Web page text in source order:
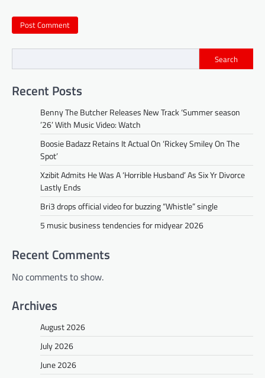
Search
Recent Posts
Benny The Butcher Releases New Track ‘Summer season
’26’ With Music Video: Watch
Boosie Badazz Retains It Actual On ‘Rickey Smiley On The
Spot’
Xzibit Admits He Was A ‘Horrible Husband’ As Six Yr Divorce
Lastly Ends
Bri3 drops official video for buzzing “Whistle” single
5 music business tendencies for midyear 2026
Recent Comments
No comments to show.
Archives
August 2026
July 2026
June 2026